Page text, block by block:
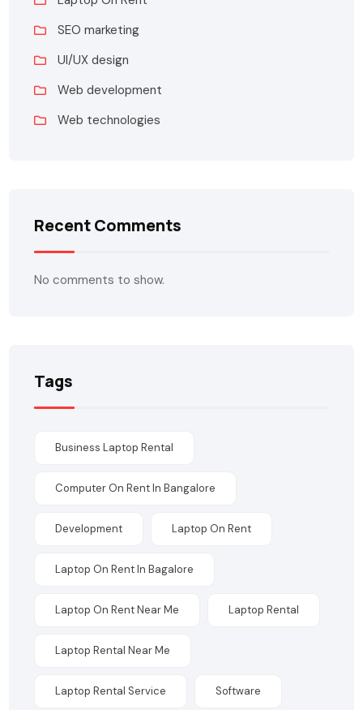
SEO marketing
UI/UX design
Web development
Web technologies
Recent Comments
No comments to show.
Tags
Business Laptop Rental
Computer On Rent In Bangalore
Development Laptop On Rent
Laptop On Rent In Bagalore
Laptop On Rent Near Me Laptop Rental
Laptop Rental Near Me
Laptop Rental Service Software